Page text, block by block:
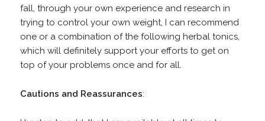
fall, through your own experience and research in
trying to control your own weight, I can recommend
one or a combination of the following herbal tonics,
which will definitely support your efforts to get on
top of your problems once and for all.
Cautions and Reassurances: